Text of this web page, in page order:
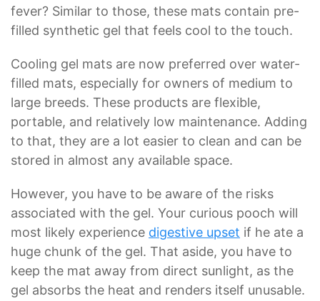
fever? Similar to those, these mats contain pre-
filled synthetic gel that feels cool to the touch.
Cooling gel mats are now preferred over water-
filled mats, especially for owners of medium to
large breeds. These products are flexible,
portable, and relatively low maintenance. Adding
to that, they are a lot easier to clean and can be
stored in almost any available space.
However, you have to be aware of the risks
associated with the gel. Your curious pooch will
most likely experience digestive upset if he ate a
huge chunk of the gel. That aside, you have to
keep the mat away from direct sunlight, as the
gel absorbs the heat and renders itself unusable.